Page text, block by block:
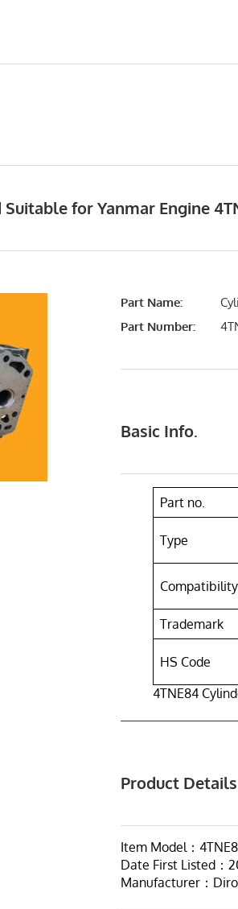
for Yanmar Engine
Part Name:
Part Number:
Basic Info.
Part no.
Type
Compatibility
Trademark
HS Code
4TNE84
Product Details
Item Model：
Date First Listed：
Manufacturer：